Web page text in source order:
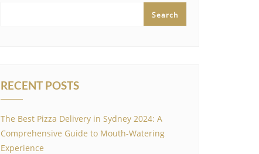
Search
RECENT POSTS
The Best Pizza Delivery in Sydney 2024: A
Comprehensive Guide to Mouth-Watering
Experience